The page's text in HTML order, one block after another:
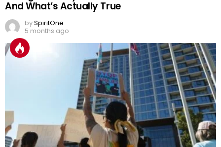
And What’s Actually True
bySpiritOne
5 months ago